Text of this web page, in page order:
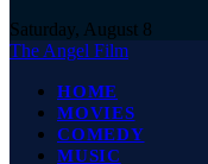
Saturday, August 8
The Angel Film
HOME
MOVIES
COMEDY
MUSIC